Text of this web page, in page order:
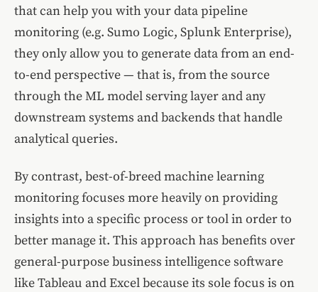
that can help you with your data pipeline
monitoring (e.g. Sumo Logic, Splunk Enterprise),
they only allow you to generate data from an end-
to-end perspective — that is, from the source
through the ML model serving layer and any
downstream systems and backends that handle
analytical queries.
By contrast, best-of-breed machine learning
monitoring focuses more heavily on providing
insights into a specific process or tool in order to
better manage it. This approach has benefits over
general-purpose business intelligence software
like Tableau and Excel because its sole focus is on